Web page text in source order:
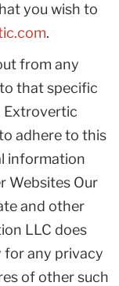
you wish to
.
from any
that specific
Extrovertic
adhere to this
information
Websites Our
and other
LLC does
for any privacy
of other such